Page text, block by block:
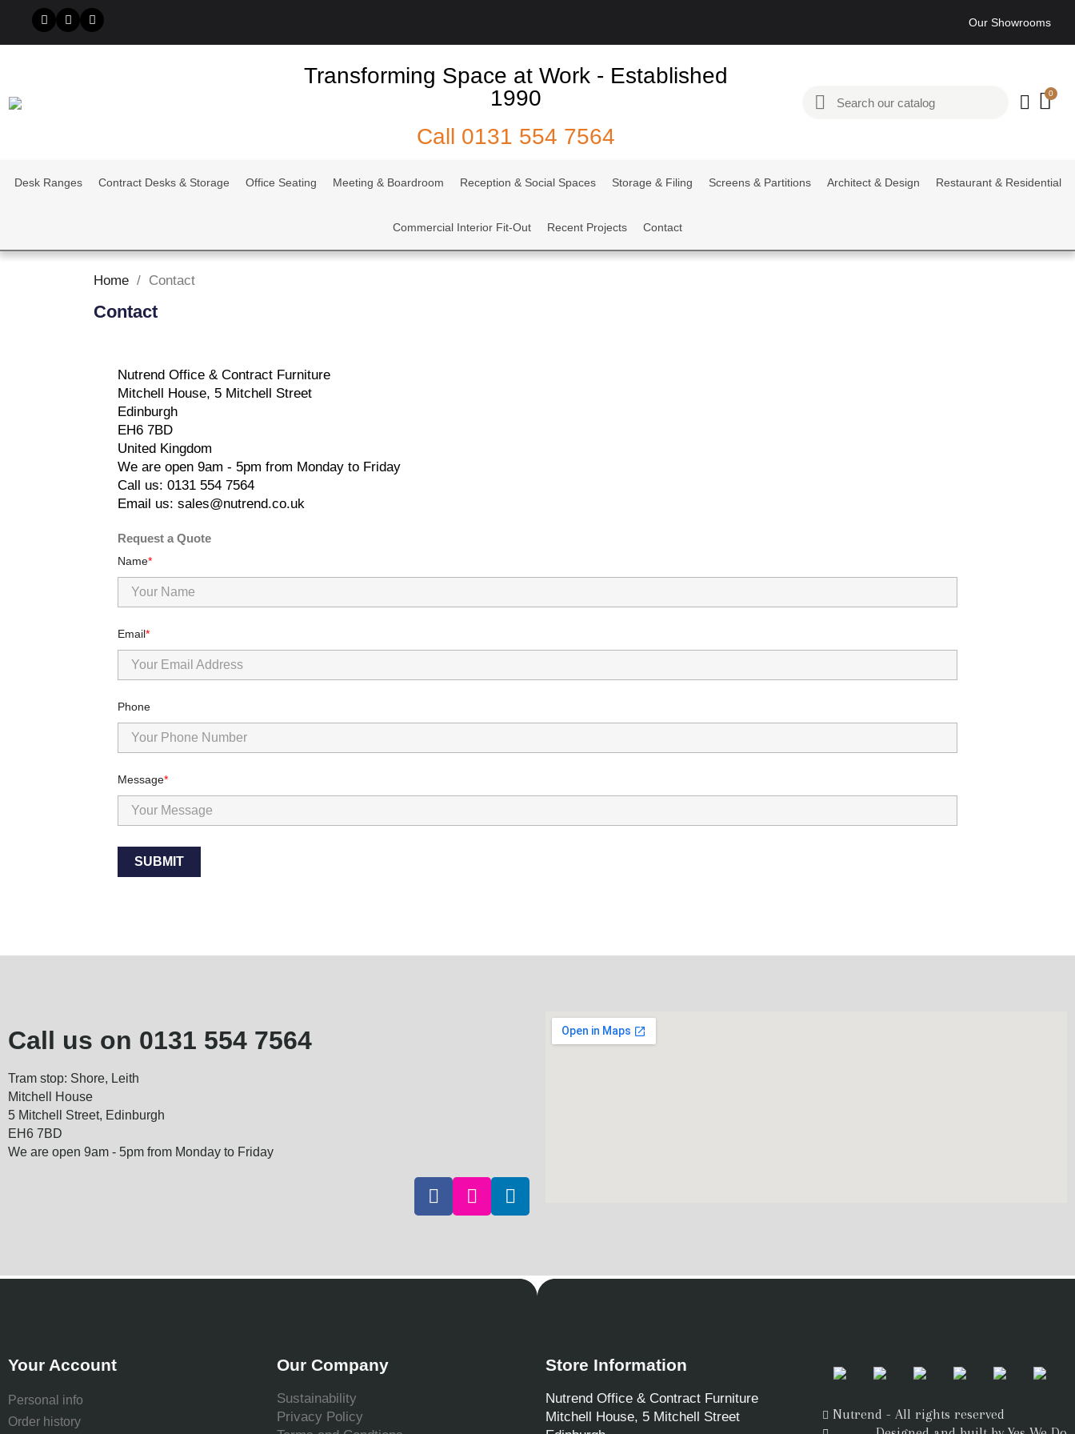
Our Showrooms
Transforming Space at Work - Established
1990
Call 0131 554 7564
Desk Ranges Contract Desks & Storage Office Seating Meeting & Boardroom Reception & Social Spaces Storage & Filing Screens & Partitions Architect & Design Restaurant & Residential
Commercial Interior Fit-Out Recent Projects Contact
Home Contact
Contact
Nutrend Office & Contract Furniture
Mitchell House, 5 Mitchell Street
Edinburgh
EH6 7BD
United Kingdom
We are open 9am - 5pm from Monday to Friday
Call us: 0131 554 7564
Email us: sales@nutrend.co.uk
Request a Quote
Name
Email
Phone
Message
SUBMIT
Call us on 0131 554 7564
Tram stop: Shore, Leith
Mitchell House
5 Mitchell Street, Edinburgh
EH6 7BD
We are open 9am - 5pm from Monday to Friday
Your Account
Personal info
Order history
Our Company
Sustainability
Privacy Policy
Store Information
Nutrend Office & Contract Furniture
Mitchell House, 5 Mitchell Street
Nutrend - All rights reserved